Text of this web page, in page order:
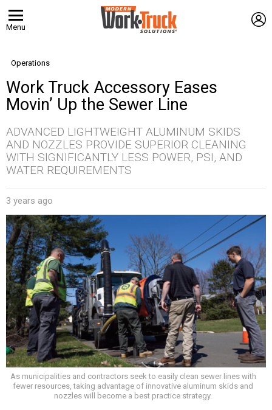
Menu
Operations
Work Truck Accessory Eases
Movin’ Up the Sewer Line
ADVANCED LIGHTWEIGHT ALUMINUM SKIDS
AND NOZZLES PROVIDE SUPERIOR CLEANING
WITH SIGNIFICANTLY LESS POWER, PSI, AND
WATER REQUIREMENTS
3 years ago
As municipalities and contractors seek to easily clean sewer lines with
fewer resources, taking advantage of innovative aluminum skids and
nozzles will become a best practice strategy.